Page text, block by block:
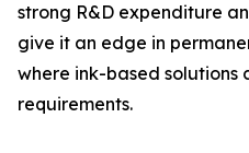
strong R&D expenditure
give it an edge in
where ink-based
requirements.